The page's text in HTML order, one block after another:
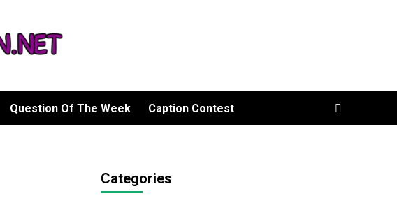
Question Of The Week Caption Contest
Categories